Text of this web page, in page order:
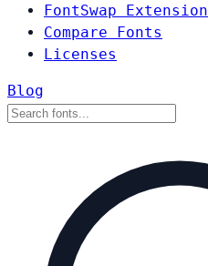
FontSwap Extension
Compare Fonts
Licenses
Blog